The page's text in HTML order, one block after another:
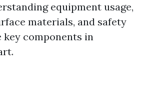
equipment usage,
materials, and safety
components in